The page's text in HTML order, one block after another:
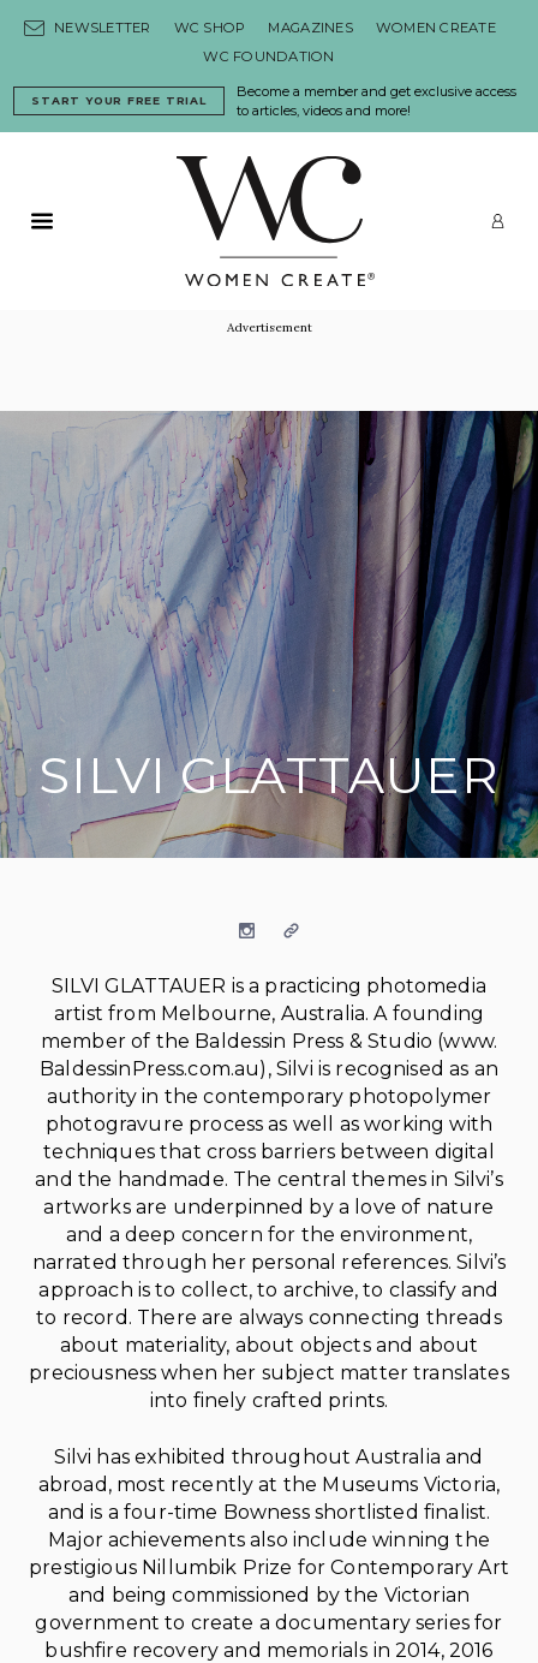
NEWSLETTER WC SHOP MAGAZINES
WOMEN CREATE
WC FOUNDATION
Become a member and get exclusive access
to articles, videos and more!
START YOUR FREE TRIAL
Primary Menu
Advertisement
SILVI GLATTAUER
InstagramWebsite
SILVI GLATTAUER is a practicing photomedia
artist from Melbourne, Australia. A founding
member of the Baldessin Press & Studio (www.
BaldessinPress.com.au), Silvi is recognised as an
authority in the contemporary photopolymer
photogravure process as well as working with
techniques that cross barriers between digital
and the handmade. The central themes in Silvi’s
artworks are underpinned by a love of nature
and a deep concern for the environment,
narrated through her personal references. Silvi’s
approach is to collect, to archive, to classify and
to record. There are always connecting threads
about materiality, about objects and about
preciousness when her subject matter translates
into finely crafted prints.
Silvi has exhibited throughout Australia and
abroad, most recently at the Museums Victoria,
and is a four-time Bowness shortlisted finalist.
Major achievements also include winning the
prestigious Nillumbik Prize for Contemporary Art
and being commissioned by the Victorian
government to create a documentary series for
bushfire recovery and memorials in 2014, 2016